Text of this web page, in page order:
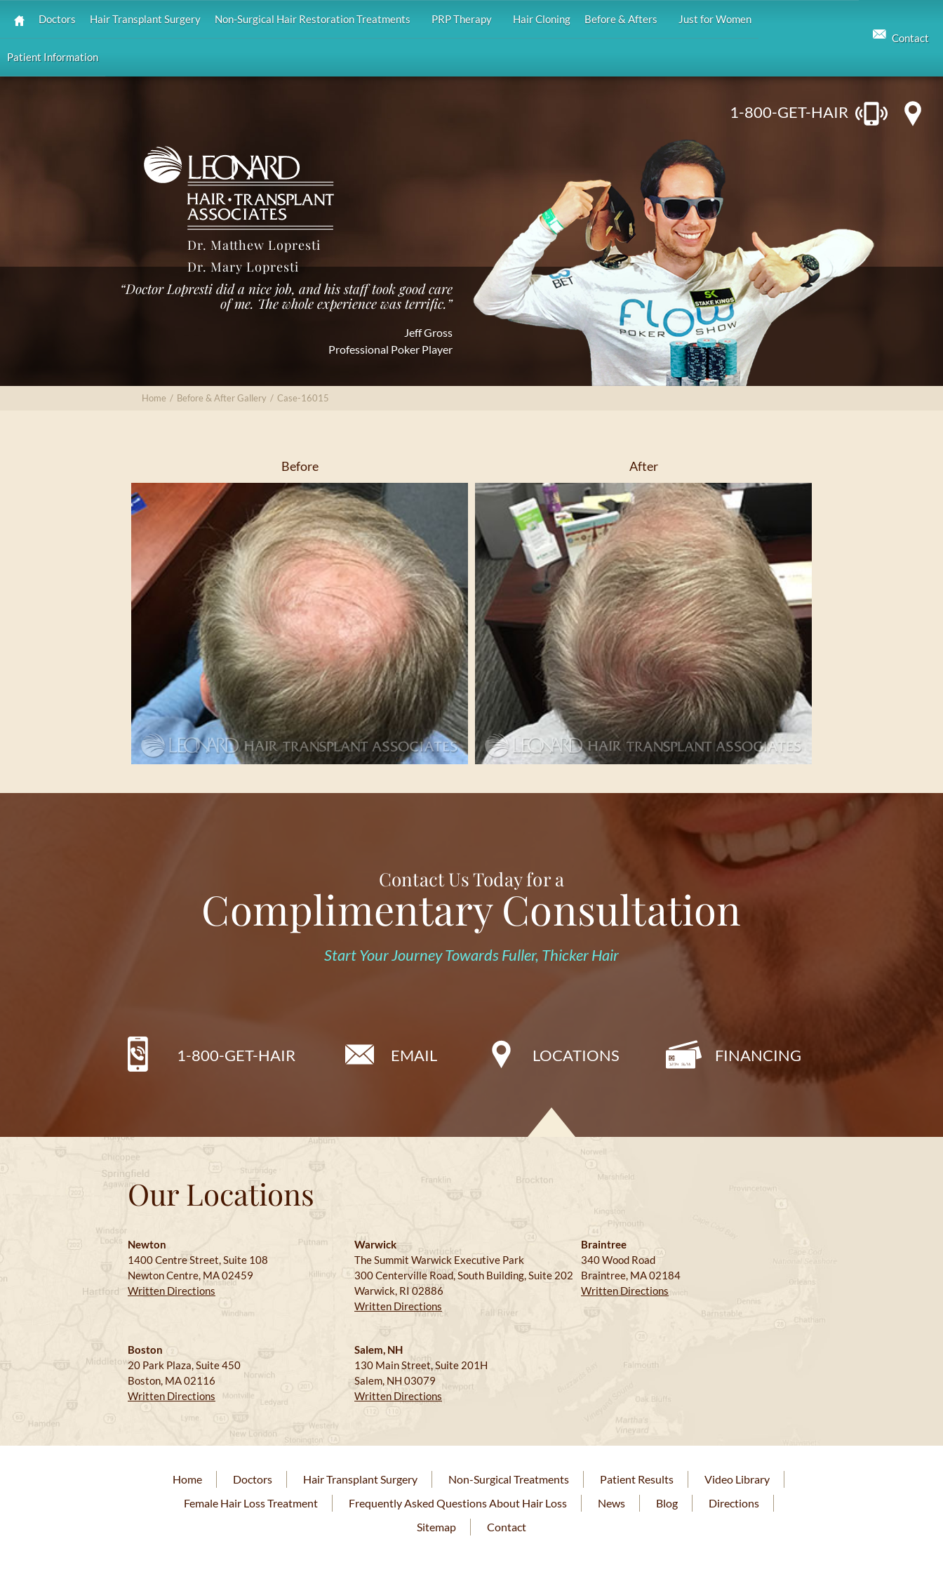
Doctors Hair Transplant Surgery Non-Surgical Hair Restoration Treatments PRP Therapy Hair Cloning Before & Afters Just for Women
Patient Information
Contact
1-800-GET-HAIR
Dr. Matthew Lopresti
Dr. Mary Lopresti
“Doctor Lopresti did a nice job, and his staff took good care
of me. The whole experience was terrific.”
Jeff Gross
Professional Poker Player
Home / Before & After Gallery / Case-16015
Before After
Contact Us Today for a
Complimentary Consultation
Start Your Journey Towards Fuller, Thicker Hair
1-800-GET-HAIR EMAIL LOCATIONS FINANCING
Our Locations
Newton
1400 Centre Street, Suite 108
Newton Centre, MA 02459
Written Directions
Warwick
The Summit Warwick Executive Park
300 Centerville Road, South Building, Suite 202
Warwick, RI 02886
Written Directions
Braintree
340 Wood Road
Braintree, MA 02184
Written Directions
Boston
20 Park Plaza, Suite 450
Boston, MA 02116
Written Directions
Salem, NH
130 Main Street, Suite 201H
Salem, NH 03079
Written Directions
Home Doctors Hair Transplant Surgery Non-Surgical Treatments Patient Results
Video Library
Female Hair Loss Treatment
Frequently Asked Questions About Hair Loss News Blog
Directions
Sitemap
Contact